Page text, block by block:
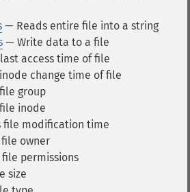
— Reads entire file into a string
— Write data to a file
access time of file
change time of file
group
inode
file modification time
owner
permissions
size